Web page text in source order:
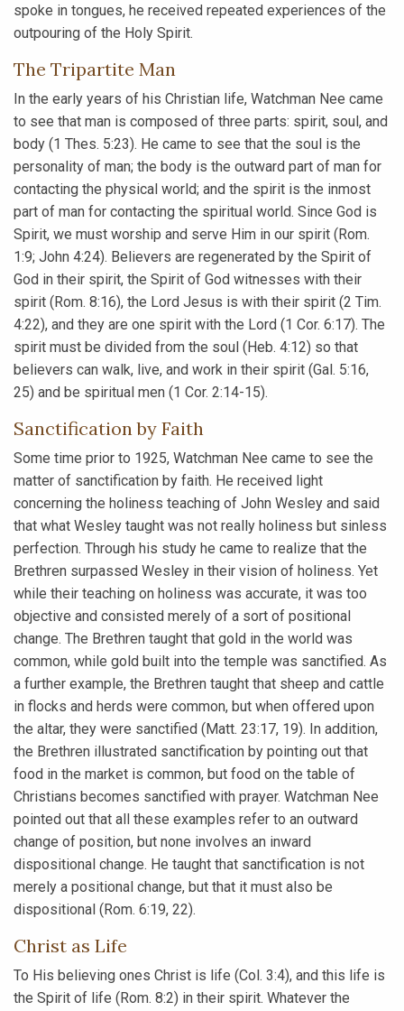
spoke in tongues, he received repeated experiences of the
outpouring of the Holy Spirit.
The Tripartite Man
In the early years of his Christian life, Watchman Nee came
to see that man is composed of three parts: spirit, soul, and
body (1 Thes. 5:23). He came to see that the soul is the
personality of man; the body is the outward part of man for
contacting the physical world; and the spirit is the inmost
part of man for contacting the spiritual world. Since God is
Spirit, we must worship and serve Him in our spirit (Rom.
1:9; John 4:24). Believers are regenerated by the Spirit of
God in their spirit, the Spirit of God witnesses with their
spirit (Rom. 8:16), the Lord Jesus is with their spirit (2 Tim.
4:22), and they are one spirit with the Lord (1 Cor. 6:17). The
spirit must be divided from the soul (Heb. 4:12) so that
believers can walk, live, and work in their spirit (Gal. 5:16,
25) and be spiritual men (1 Cor. 2:14-15).
Sanctification by Faith
Some time prior to 1925, Watchman Nee came to see the
matter of sanctification by faith. He received light
concerning the holiness teaching of John Wesley and said
that what Wesley taught was not really holiness but sinless
perfection. Through his study he came to realize that the
Brethren surpassed Wesley in their vision of holiness. Yet
while their teaching on holiness was accurate, it was too
objective and consisted merely of a sort of positional
change. The Brethren taught that gold in the world was
common, while gold built into the temple was sanctified. As
a further example, the Brethren taught that sheep and cattle
in flocks and herds were common, but when offered upon
the altar, they were sanctified (Matt. 23:17, 19). In addition,
the Brethren illustrated sanctification by pointing out that
food in the market is common, but food on the table of
Christians becomes sanctified with prayer. Watchman Nee
pointed out that all these examples refer to an outward
change of position, but none involves an inward
dispositional change. He taught that sanctification is not
merely a positional change, but that it must also be
dispositional (Rom. 6:19, 22).
Christ as Life
To His believing ones Christ is life (Col. 3:4), and this life is
the Spirit of life (Rom. 8:2) in their spirit. Whatever the